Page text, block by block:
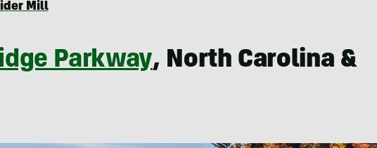
Mill
Parkway, North Carolina &